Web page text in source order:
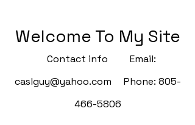
Welcome To My Site
Contact info Email:
caslguy@yahoo.com Phone: 805-
466-5806